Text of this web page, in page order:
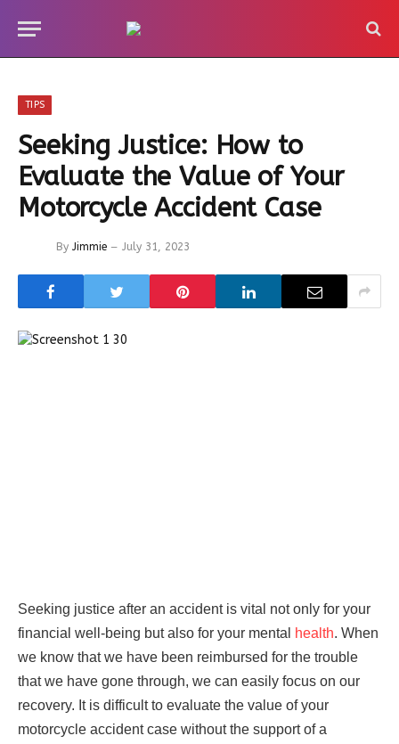
TIPS
Seeking Justice: How to
Evaluate the Value of Your
Motorcycle Accident Case
By Jimmie July 31, 2023
Seeking justice after an accident is vital not only for your
financial well-being but also for your mental
health. When
we know that we have been reimbursed for the trouble
that we have gone through, we can easily focus on our
recovery. It is difficult to evaluate the value of your
motorcycle accident case without the support of a